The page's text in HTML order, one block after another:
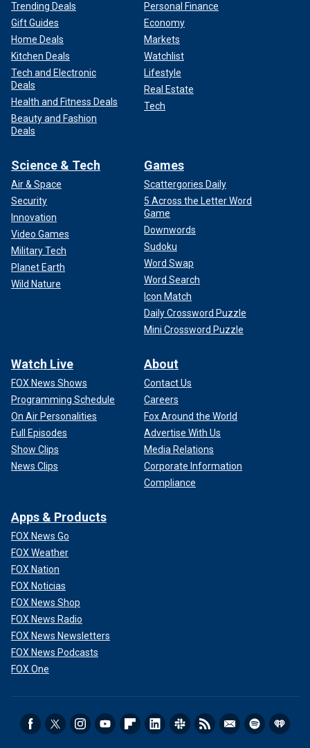
Trending Deals
Gift Guides
Home Deals
Kitchen Deals
Tech and Electronic
Deals
Health and Fitness Deals
Beauty and Fashion
Deals
Personal Finance
Economy
Markets
Watchlist
Lifestyle
Real Estate
Tech
Science & Tech
Air & Space
Security
Innovation
Video Games
Military Tech
Planet Earth
Wild Nature
Games
Scattergories Daily
5 Across the Letter Word
Game
Downwords
Sudoku
Word Swap
Word Search
Icon Match
Daily Crossword Puzzle
Mini Crossword Puzzle
Watch Live
FOX News Shows
Programming Schedule
On Air Personalities
Full Episodes
Show Clips
News Clips
About
Contact Us
Careers
Fox Around the World
Advertise With Us
Media Relations
Corporate Information
Compliance
Apps & Products
FOX News Go
FOX Weather
FOX Nation
FOX Noticias
FOX News Shop
FOX News Radio
FOX News Newsletters
FOX News Podcasts
FOX One